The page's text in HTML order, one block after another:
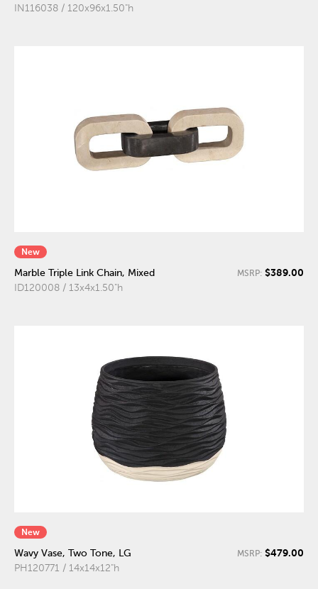
IN116038 / 120x96x1.50"h
New
Marble Triple Link Chain, Mixed
ID120008 / 13x4x1.50"h
MSRP: $389.00
New
Wavy Vase, Two Tone, LG
PH120771 / 14x14x12"h
MSRP: $479.00